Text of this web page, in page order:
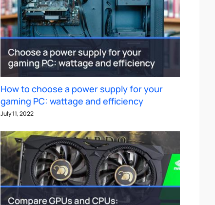
How to choose a power supply for your
gaming PC: wattage and efficiency
July 11, 2022